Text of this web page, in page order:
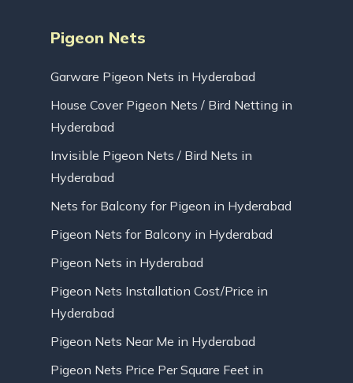
Pigeon Nets
Garware Pigeon Nets in Hyderabad
House Cover Pigeon Nets / Bird Netting in
Hyderabad
Invisible Pigeon Nets / Bird Nets in
Hyderabad
Nets for Balcony for Pigeon in Hyderabad
Pigeon Nets for Balcony in Hyderabad
Pigeon Nets in Hyderabad
Pigeon Nets Installation Cost/Price in
Hyderabad
Pigeon Nets Near Me in Hyderabad
Pigeon Nets Price Per Square Feet in